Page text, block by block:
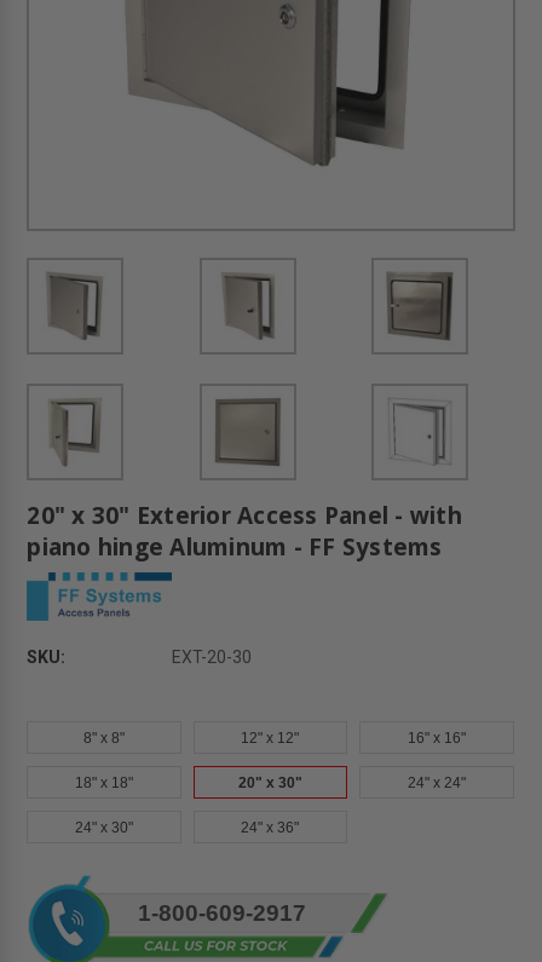
20" x 30" Exterior Access Panel - with
piano hinge Aluminum - FF Systems
SKU: EXT-20-30
8" x 8" 12" x 12" 16" x 16"
18" x 18" 20" x 30" 24" x 24"
24" x 30" 24" x 36"
Current
Stock:
1-800-609-2917